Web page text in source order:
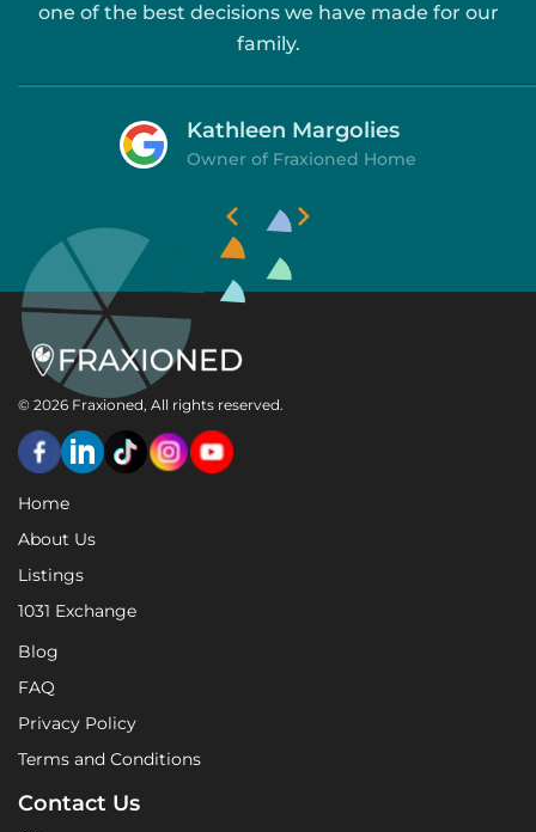
one of the best decisions we have made for our
family.
Kathleen Margolies
Owner of Fraxioned Home
 
© 2026 Fraxioned, All rights reserved.
Home
About Us
Listings
1031 Exchange
Blog
FAQ
Privacy Policy
Terms and Conditions
Contact Us